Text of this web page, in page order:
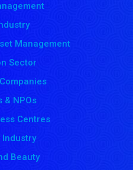
Management
Sector
& NPOs
Centres
Beauty